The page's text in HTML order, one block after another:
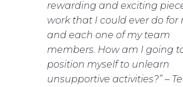
rewarding and exciting
work that I could ever do for
and each one of my team
members. How am I going
position myself to unlearn
unsupportive activities?” –